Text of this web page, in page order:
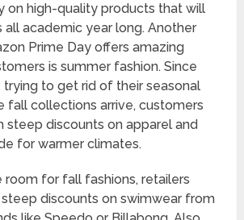
on high-quality products that will
all academic year long. Another
Prime Day offers amazing
is summer fashion. Since
trying to get rid of their seasonal
fall collections arrive, customers
steep discounts on apparel and
for warmer climates.
room for fall fashions, retailers
discounts on swimwear from